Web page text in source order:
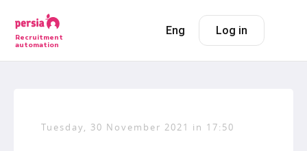
Recruitment
automation
Eng Log in
Tuesday, 30 November 2021 in 17:50